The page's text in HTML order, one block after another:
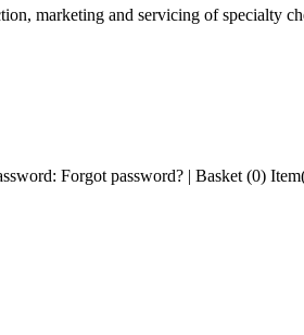
marketing and servicing of specialty
Forgot password? | Basket (0)